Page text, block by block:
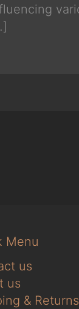
Menu
us
us
& Returns